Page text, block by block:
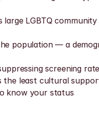
LGBTQ
population — a
screening
the least cultural
know your status